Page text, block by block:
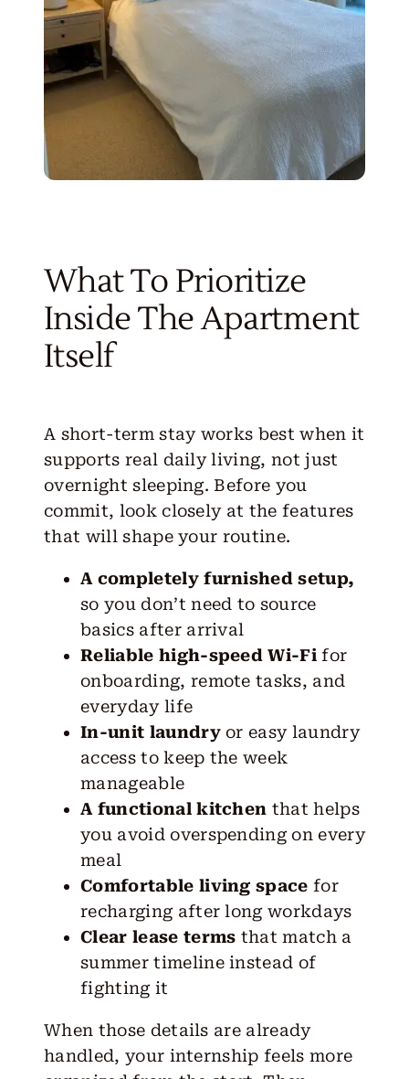
What To Prioritize
Inside The Apartment
Itself
A short-term stay works best when it
supports real daily living, not just
overnight sleeping. Before you
commit, look closely at thefeatures
that will shape your routine.
A completely furnished setup,
so you don’t need to source
basics after arrival
Reliable high-speed Wi-Fi for
onboarding, remote tasks, and
everyday life
In-unit laundryor easy laundry
access to keep the week
manageable
A functional kitchen that helps
you avoid overspending on every
meal
Comfortable living space for
recharging after long workdays
Clear lease terms that match a
summer timeline instead of
fighting it
When those details are already
handled, your internship feels more